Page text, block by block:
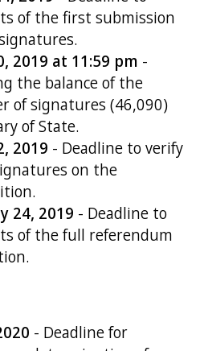
of the first submission
2019 at 11:59 pm -
the balance of the
of signatures (46,090)
of State.
2019 - Deadline to verify
on the
24, 2019 - Deadline to
of the full referendum
- Deadline for